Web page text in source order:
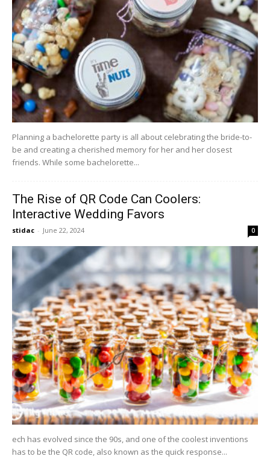
Planning a bachelorette party is all about celebrating the bride-to-
be and creating a cherished memory for her and her closest
friends. While some bachelorette...
The Rise of QR Code Can Coolers:
Interactive Wedding Favors
stidac - June 22, 2024 0
ech has evolved since the 90s, and one of the coolest inventions
has to be the QR code, also known as the quick response...